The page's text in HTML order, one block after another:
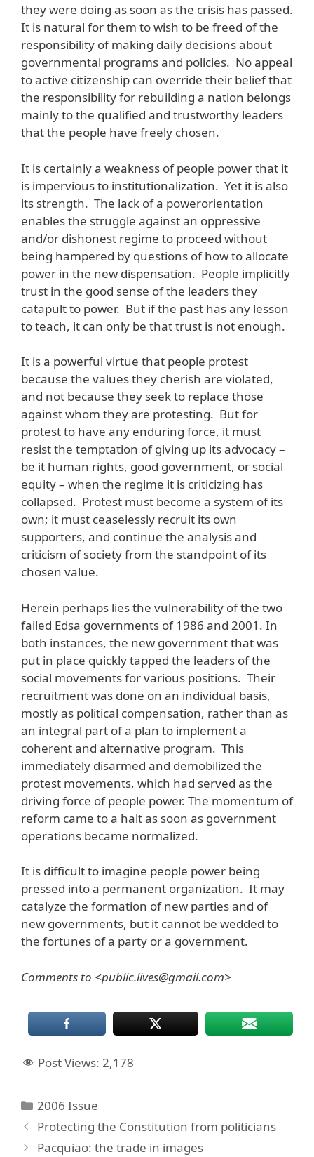
they were doing as soon as the crisis has passed.
It is natural for them to wish to be freed of the
responsibility of making daily decisions about
governmental programs and policies. No appeal
to active citizenship can override their belief that
the responsibility for rebuilding a nation belongs
mainly to the qualified and trustworthy leaders
that the people have freely chosen.
It is certainly a weakness of people power that it
is impervious to institutionalization. Yet it is also
its strength. The lack of a powerorientation
enables the struggle against an oppressive
and/or dishonest regime to proceed without
being hampered by questions of how to allocate
power in the new dispensation. People implicitly
trust in the good sense of the leaders they
catapult to power. But if the past has any lesson
to teach, it can only be that trust is not enough.
It is a powerful virtue that people protest
because the values they cherish are violated,
and not because they seek to replace those
against whom they are protesting. But for
protest to have any enduring force, it must
resist the temptation of giving up its advocacy –
be it human rights, good government, or social
equity – when the regime it is criticizing has
collapsed. Protest must become a system of its
own; it must ceaselessly recruit its own
supporters, and continue the analysis and
criticism of society from the standpoint of its
chosen value.
Herein perhaps lies the vulnerability of the two
failed Edsa governments of 1986 and 2001. In
both instances, the new government that was
put in place quickly tapped the leaders of the
social movements for various positions. Their
recruitment was done on an individual basis,
mostly as political compensation, rather than as
an integral part of a plan to implement a
coherent and alternative program. This
immediately disarmed and demobilized the
protest movements, which had served as the
driving force of people power. The momentum of
reform came to a halt as soon as government
operations became normalized.
It is difficult to imagine people power being
pressed into a permanent organization. It may
catalyze the formation of new parties and of
new governments, but it cannot be wedded to
the fortunes of a party or a government.
Comments to <public.lives@gmail.com>
Post Views: 2,178
Categories
2006 Issue
Protecting the Constitution from politicians
Pacquiao: the trade in images